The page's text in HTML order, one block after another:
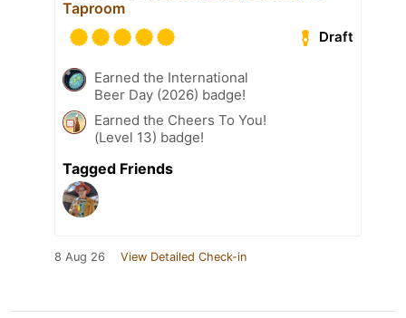
Taproom
Draft
Earned the International
Beer Day (2026) badge!
Earned the Cheers To You!
(Level 13) badge!
Tagged Friends
8 Aug 26 View Detailed Check-in